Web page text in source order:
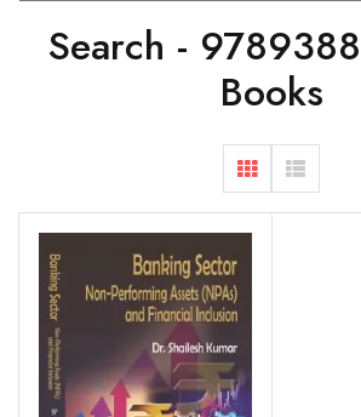
Search -
Books